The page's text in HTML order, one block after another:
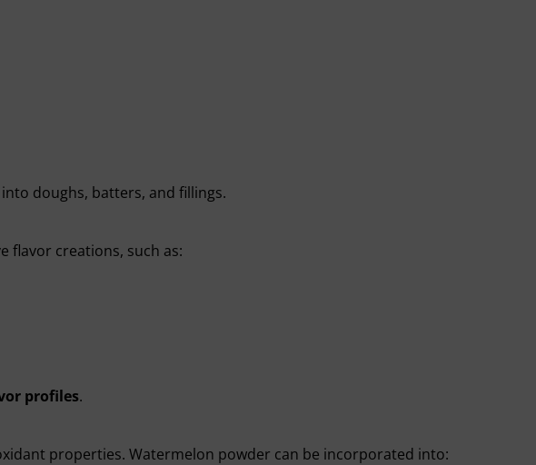
doughs, batters, and fillings.
flavor creations, such as:
profiles.
properties. Watermelon powder can be incorporated into: